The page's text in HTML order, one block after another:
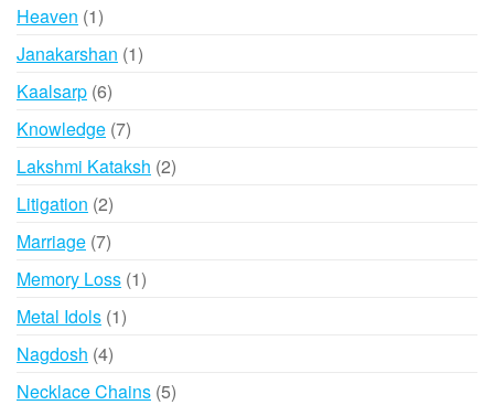
Heaven 11
product
Janakarshan 11
Kaalsarp 66
products
Knowledge 77
products
Lakshmi Kataksh 22
Litigation 22
products
Marriage 77
products
Memory Loss 11
Metal Idols 11
Nagdosh 44
products
Necklace Chains 55